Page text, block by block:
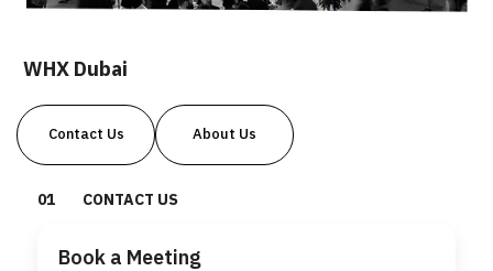
WHX Dubai
Contact Us About Us
01 CONTACT US
Book a Meeting